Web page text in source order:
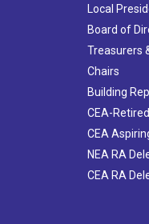
Local
Board of
Treasurers
Chairs
Building
CEA-Retired
CEA
NEA RA
CEA RA